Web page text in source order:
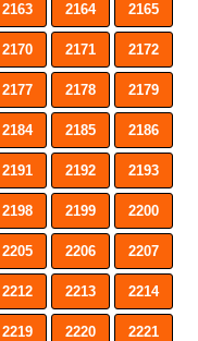
2163 2164 2165
2170 2171 2172
2177 2178 2179
2184 2185 2186
2191 2192 2193
2198 2199 2200
2205 2206 2207
2212 2213 2214
2219 2220 2221